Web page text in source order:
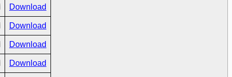
Download
Download
Download
Download